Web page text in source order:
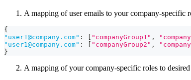
A mapping of user emails to your company-specific
{
" user1@company.com" : "companyGroup1" ,
" user1@company.com" : "companyGroup2" ,
}
A mapping of your company-specific roles to